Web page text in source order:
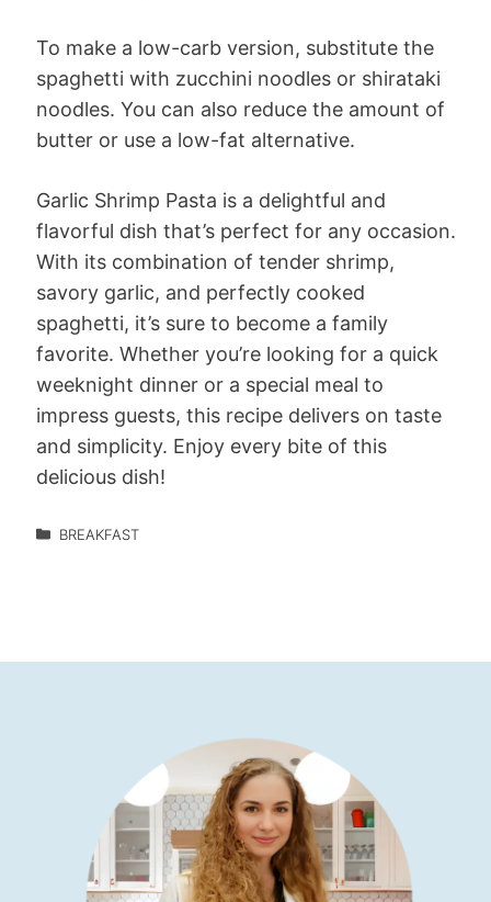
To make a low-carb version, substitute the
spaghetti with zucchini noodles or shirataki
noodles. You can also reduce the amount of
butter or use a low-fat alternative.
Garlic Shrimp Pasta is a delightful and
flavorful dish that’s perfect for any occasion.
With its combination of tender shrimp,
savory garlic, and perfectly cooked
spaghetti, it’s sure to become a family
favorite. Whether you’re looking for a quick
weeknight dinner or a special meal to
impress guests, this recipe delivers on taste
and simplicity. Enjoy every bite of this
delicious dish!
BREAKFAST